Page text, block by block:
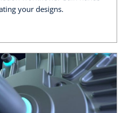
your designs.